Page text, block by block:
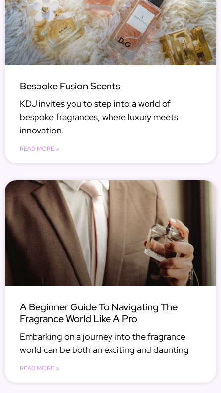
Bespoke Fusion Scents
KDJ invites you to step into a world of
bespoke fragrances, where luxury meets
innovation.
READ MORE »
A Beginner Guide To Navigating The
Fragrance World Like A Pro
Embarking on a journey into the fragrance
world can be both an exciting and daunting
READ MORE »